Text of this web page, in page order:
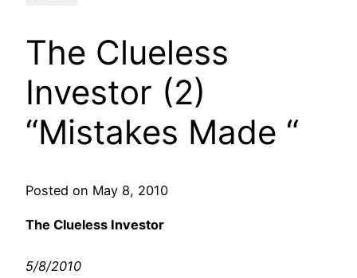
The Clueless
Investor (2)
“Mistakes Made “
Posted on May 8, 2010
The Clueless Investor
5/8/2010